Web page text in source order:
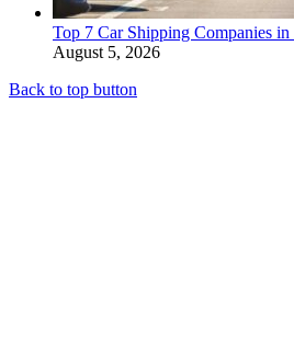
Top 7 Car Shipping Companies in
August 5, 2026
Back to top button